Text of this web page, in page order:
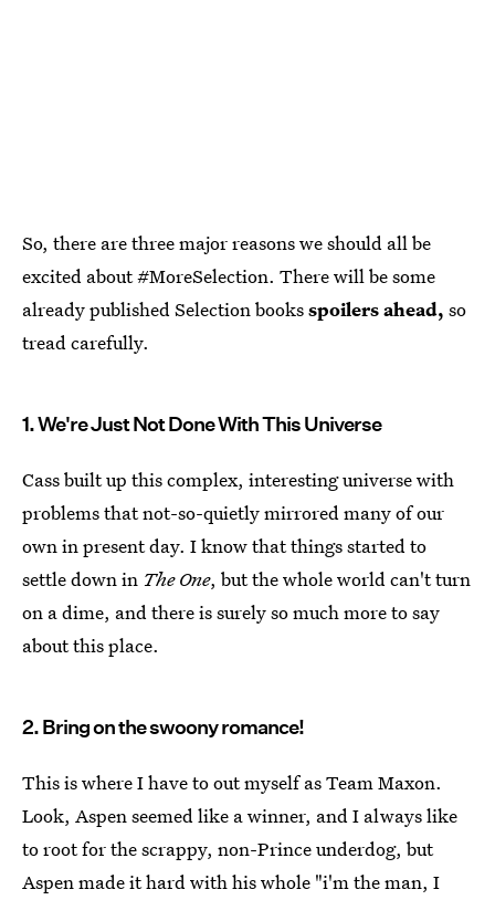
So, there are three major reasons we should all be
excited about #MoreSelection. There will be some
already published Selection booksspoilers ahead, so
tread carefully.
1. We're Just Not Done With This Universe
Cass built up this complex, interesting universe with
problems that not-so-quietly mirrored many of our
own in present day. I know that things started to
settle down in The One, but the whole world can't turn
on a dime, and there is surely so much more to say
about this place.
2. Bring on the swoony romance!
This is where I have to out myself as Team Maxon.
Look, Aspen seemed like a winner, and I always like
to root for the scrappy, non-Prince underdog, but
Aspen made it hard with his whole "i'm the man, I